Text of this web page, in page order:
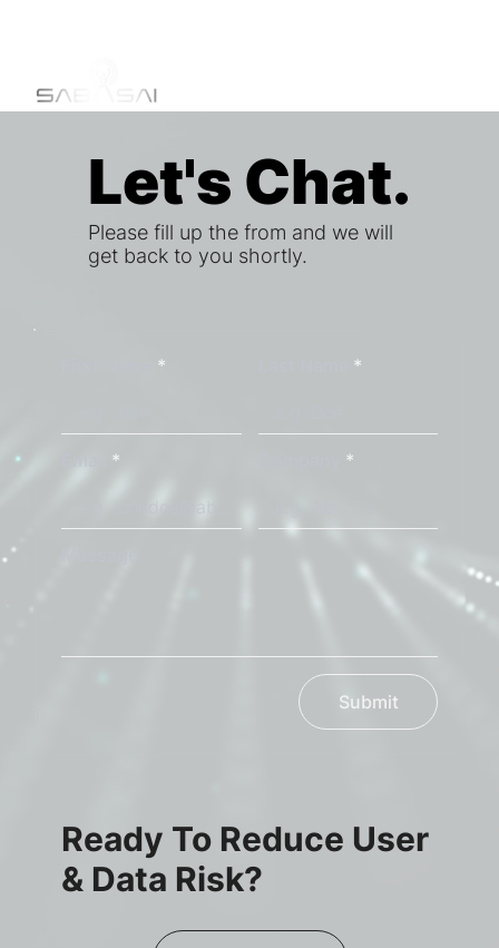
Submit
Let's Chat.
Let's Chat.
Please fill up the from and we will
get back to you shortly.
Ready To Reduce User
& Data Risk?